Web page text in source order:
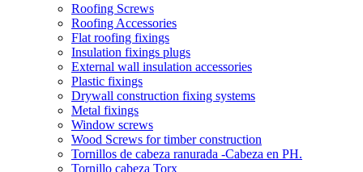
Roofing Screws
Roofing Accessories
Flat roofing fixings
Insulation fixings plugs
External wall insulation accessories
Plastic fixings
Drywall construction fixing systems
Metal fixings
Window screws
Wood Screws for timber construction
Tornillos de cabeza ranurada -Cabeza en PH.
Tornillo cabeza Torx